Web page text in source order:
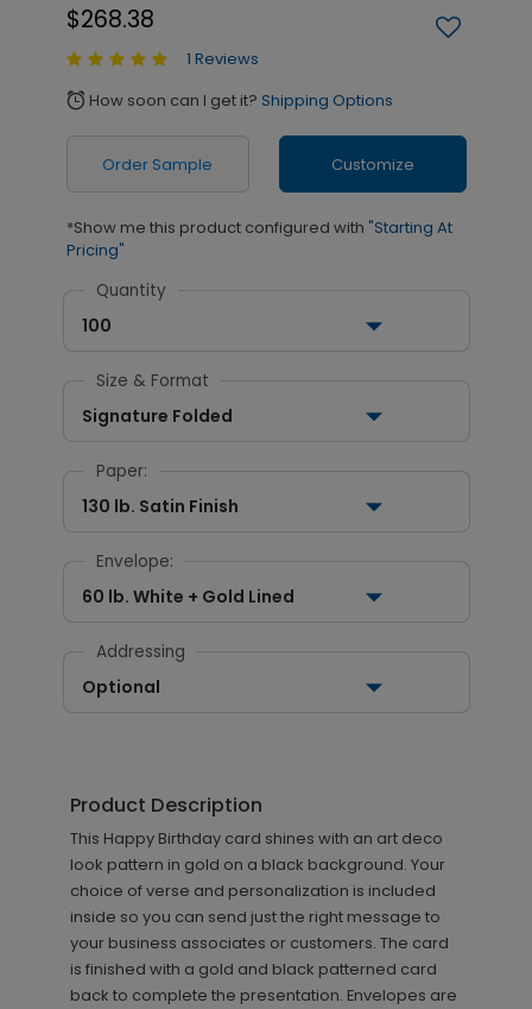
$268.38
1 Reviews
alarm How soon can I get it? Shipping Options
Order Sample Customize
*Show me this product configured with "Starting At
Pricing"
Quantity
100
Size & Format
Signature Folded
Paper:
130 lb. Satin Finish
Envelope:
60 lb. White + Gold Lined
Addressing
Optional
Product Description
This Happy Birthday card shines with an art deco
look pattern in gold on a black background. Your
choice of verse and personalization is included
inside so you can send just the right message to
your business associates or customers. The card
is finished with a gold and black patterned card
back to complete the presentation. Envelopes are